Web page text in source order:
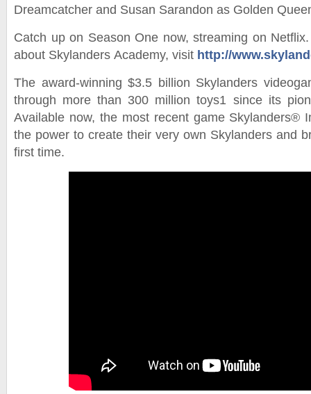
Dreamcatcher and Susan Sarandon as Golden
Catch up on Season One now, streaming on
about Skylanders Academy, visit http://
The award-winning $3.5 billion Skylanders
through more than 300 million toys1 since its
Available now, the most recent game Skylanders®
the power to create their very own Skylanders and
first time.